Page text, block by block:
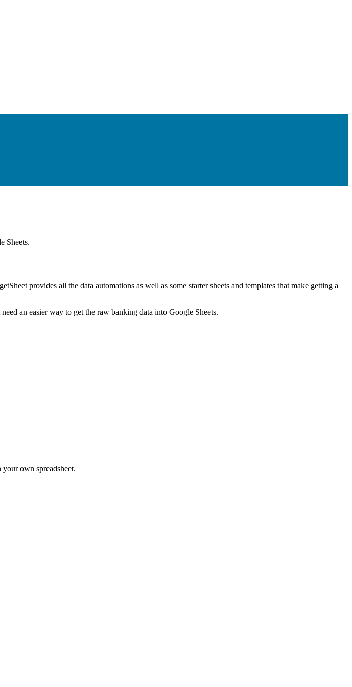
Sheets.
provides all the data automations as well as some starter sheets and templates that make getting a
an easier way to get the raw banking data into Google Sheets.
own spreadsheet.